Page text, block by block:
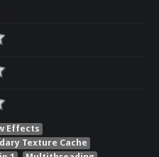
Effects
Texture Cache